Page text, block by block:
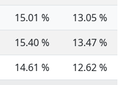
15.01 %
13.05 %
15.40 %
13.47 %
14.61 %
12.62 %